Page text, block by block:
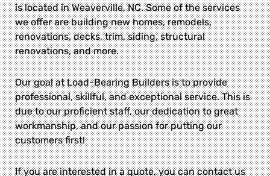
is located in Weaverville, NC. Some of the services
we offer are building new homes, remodels,
renovations, decks, trim, siding, structural
renovations, and more.
Our goal at Load-Bearing Builders is to provide
professional, skillful, and exceptional service. This is
due to our proficient staff, our dedication to great
workmanship, and our passion for putting our
customers first!
If you are interested in a quote, you can contact us